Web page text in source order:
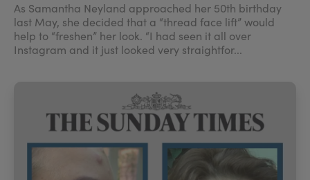
As Samantha Neyland approached her 50th birthday
last May, she decided that a “thread face lift” would
help to “freshen” her look. “I had seen it all over
Instagram and it just looked very straightfor...